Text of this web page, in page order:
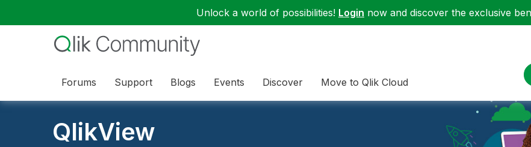
Unlock a world of possibilities! Login now and discover the exclusive
Forums Support Blogs Events Discover Move to Qlik Cloud
QlikView